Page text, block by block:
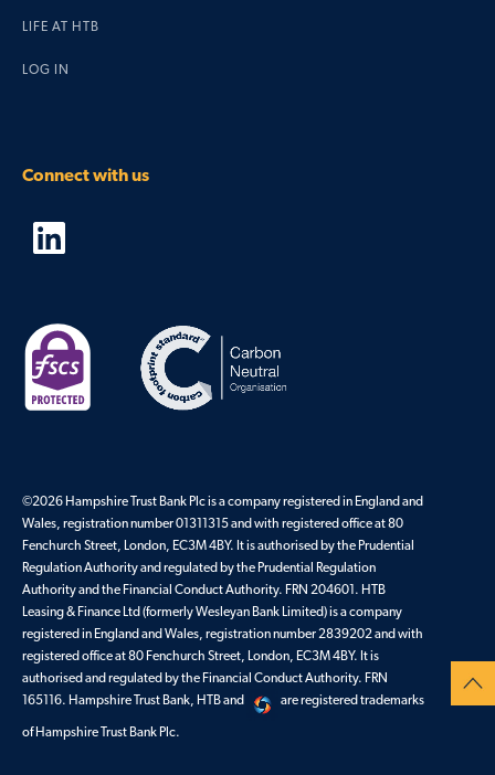
LIFE AT HTB
LOG IN
Connect with us
©2026 Hampshire Trust Bank Plc is a company registered in England and
Wales, registration number 01311315 and with registered office at 80
Fenchurch Street, London, EC3M 4BY. It is authorised by the Prudential
Regulation Authority and regulated by the Prudential Regulation
Authority and the Financial Conduct Authority. FRN 204601. HTB
Leasing & Finance Ltd (formerly Wesleyan Bank Limited) is a company
registered in England and Wales, registration number 2839202 and with
registered office at 80 Fenchurch Street, London, EC3M 4BY. It is
authorised and regulated by the Financial Conduct Authority. FRN
165116. Hampshire Trust Bank, HTB and
are registered trademarks
of Hampshire Trust Bank Plc.